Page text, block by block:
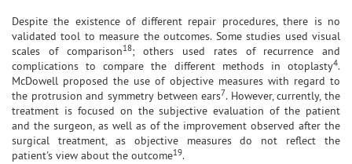
Despite the existence of different repair procedures, there is no
validated tool to measure the outcomes. Some studies used visual
scales of comparison18; others used rates of recurrence and
complications to compare the different methods in otoplasty4.
McDowell proposed the use of objective measures with regard to
the protrusion and symmetry between ears7. However, currently, the
treatment is focused on the subjective evaluation of the patient
and the surgeon, as well as of the improvement observed after the
surgical treatment, as objective measures do not reflect the
patient's view about the outcome19.